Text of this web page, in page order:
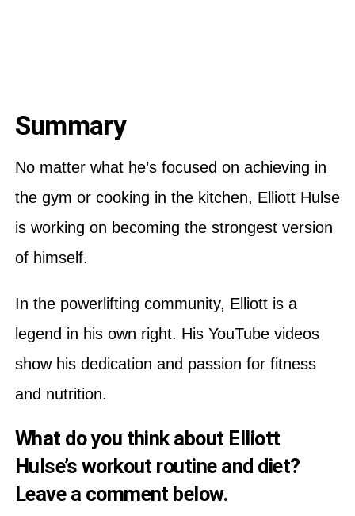
Summary
No matter what he’s focused on achieving in
the gym or cooking in the kitchen, Elliott Hulse
is working on becoming the strongest version
of himself.
In the powerlifting community, Elliott is a
legend in his own right. His YouTube videos
show his dedication and passion for fitness
and nutrition.
What do you think about Elliott
Hulse’s workout routine and diet?
Leave a comment below.